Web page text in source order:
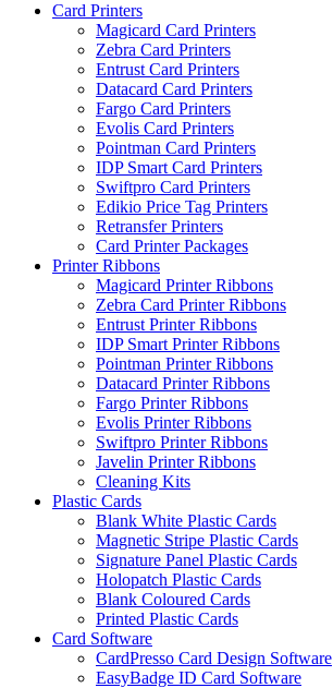
Card Printers
Magicard Card Printers
Zebra Card Printers
Entrust Card Printers
Datacard Card Printers
Fargo Card Printers
Evolis Card Printers
Pointman Card Printers
IDP Smart Card Printers
Swiftpro Card Printers
Edikio Price Tag Printers
Retransfer Printers
Card Printer Packages
Printer Ribbons
Magicard Printer Ribbons
Zebra Card Printer Ribbons
Entrust Printer Ribbons
IDP Smart Printer Ribbons
Pointman Printer Ribbons
Datacard Printer Ribbons
Fargo Printer Ribbons
Evolis Printer Ribbons
Swiftpro Printer Ribbons
Javelin Printer Ribbons
Cleaning Kits
Plastic Cards
Blank White Plastic Cards
Magnetic Stripe Plastic Cards
Signature Panel Plastic Cards
Holopatch Plastic Cards
Blank Coloured Cards
Printed Plastic Cards
Card Software
CardPresso Card Design Software
EasyBadge ID Card Software